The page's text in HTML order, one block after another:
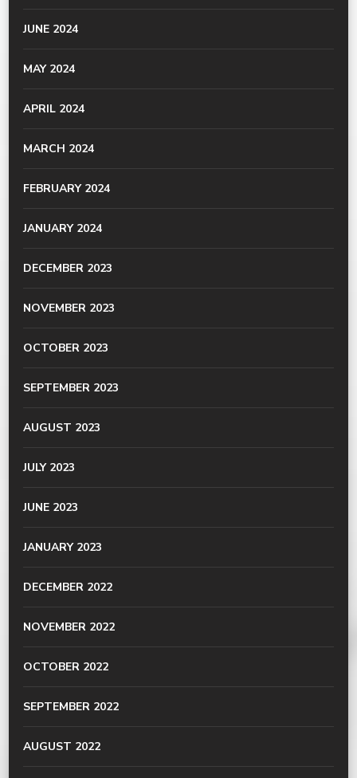
JUNE 2024
MAY 2024
APRIL 2024
MARCH 2024
FEBRUARY 2024
JANUARY 2024
DECEMBER 2023
NOVEMBER 2023
OCTOBER 2023
SEPTEMBER 2023
AUGUST 2023
JULY 2023
JUNE 2023
JANUARY 2023
DECEMBER 2022
NOVEMBER 2022
OCTOBER 2022
SEPTEMBER 2022
AUGUST 2022